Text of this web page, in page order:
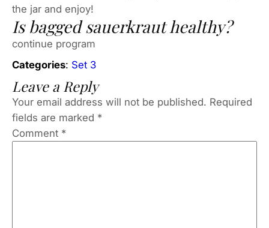
the jar and enjoy!
Is bagged sauerkraut healthy?
continue program
Categories: Set 3
Leave a Reply
Your email address will not be published. Required
fields are marked *
Comment *